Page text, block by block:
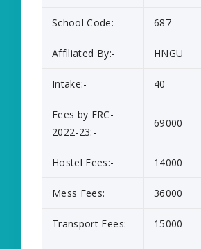
School Code:- 687
Affiliated By:- HNGU
Intake:- 40
Fees by FRC-
2022-23:-
69000
Hostel Fees:- 14000
Mess Fees: 36000
Transport Fees:- 15000